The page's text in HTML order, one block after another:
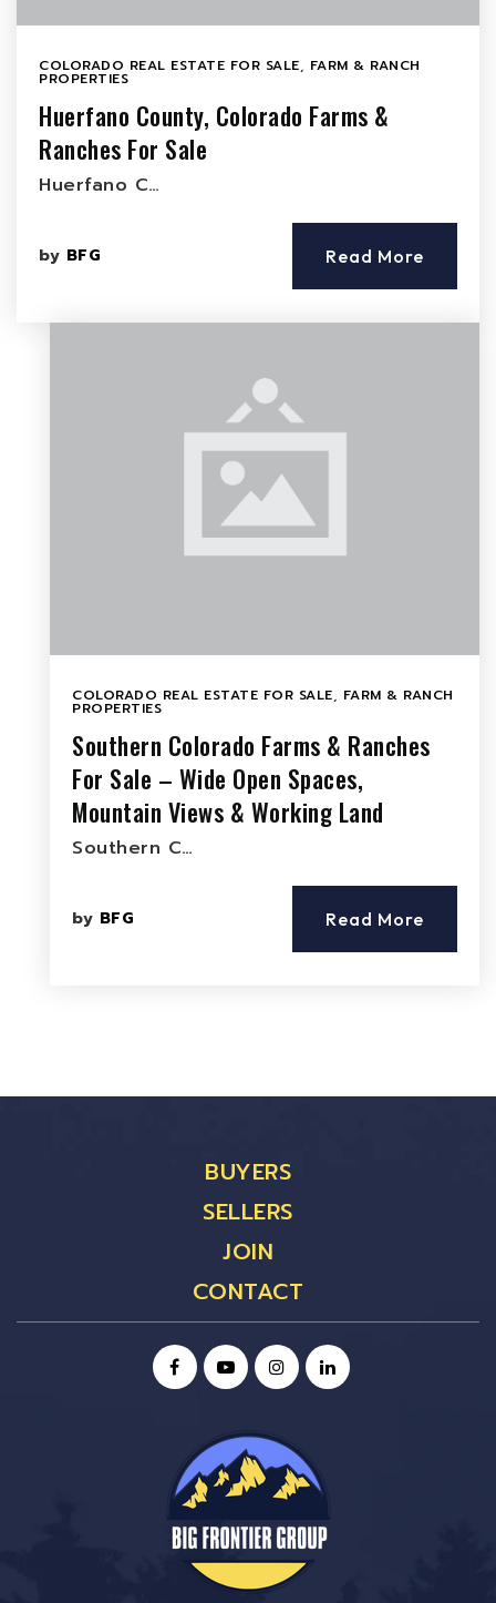
COLORADO REAL ESTATE FOR SALE, FARM & RANCH
PROPERTIES
Huerfano County, Colorado Farms &
Ranches For Sale
Huerfano C…
by BFG Read More
COLORADO REAL ESTATE FOR SALE, FARM & RANCH
PROPERTIES
Southern Colorado Farms & Ranches
For Sale – Wide Open Spaces,
Mountain Views & Working Land
Southern C…
by BFG Read More
BUYERS
SELLERS
JOIN
CONTACT